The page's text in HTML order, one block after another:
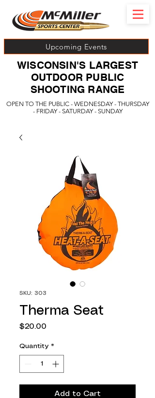
Upcoming Events
OPEN TO THE PUBLIC - WEDNESDAY - THURSDAY
- FRIDAY - SATURDAY - SUNDAY
WISCONSIN'S LARGEST
OUTDOOR PUBLIC
SHOOTING RANGE
SKU: 303
Therma Seat
$20.00
Quantity *
Add to Cart